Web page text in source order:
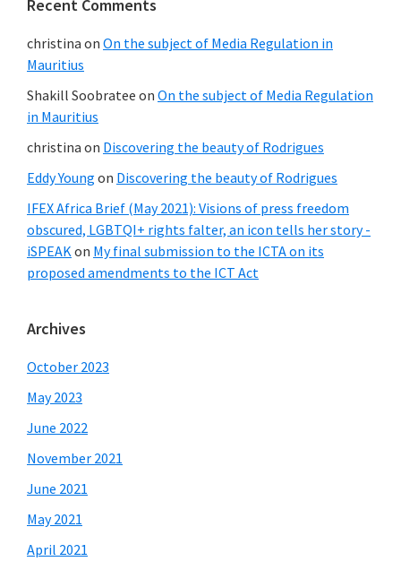
Recent Comments
christina on On the subject of Media Regulation in
Mauritius
Shakill Soobratee on On the subject of Media Regulation
in Mauritius
christina on Discovering the beauty of Rodrigues
Eddy Young on Discovering the beauty of Rodrigues
IFEX Africa Brief (May 2021): Visions of press freedom
obscured, LGBTQI+ rights falter, an icon tells her story -
iSPEAKon My final submission to the ICTA on its
proposed amendments to the ICT Act
Archives
October 2023
May 2023
June 2022
November 2021
June 2021
May 2021
April 2021